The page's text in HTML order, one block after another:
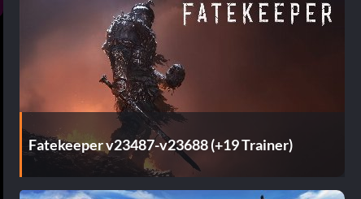
Fatekeeper v23487-v23688 (+19 Trainer)